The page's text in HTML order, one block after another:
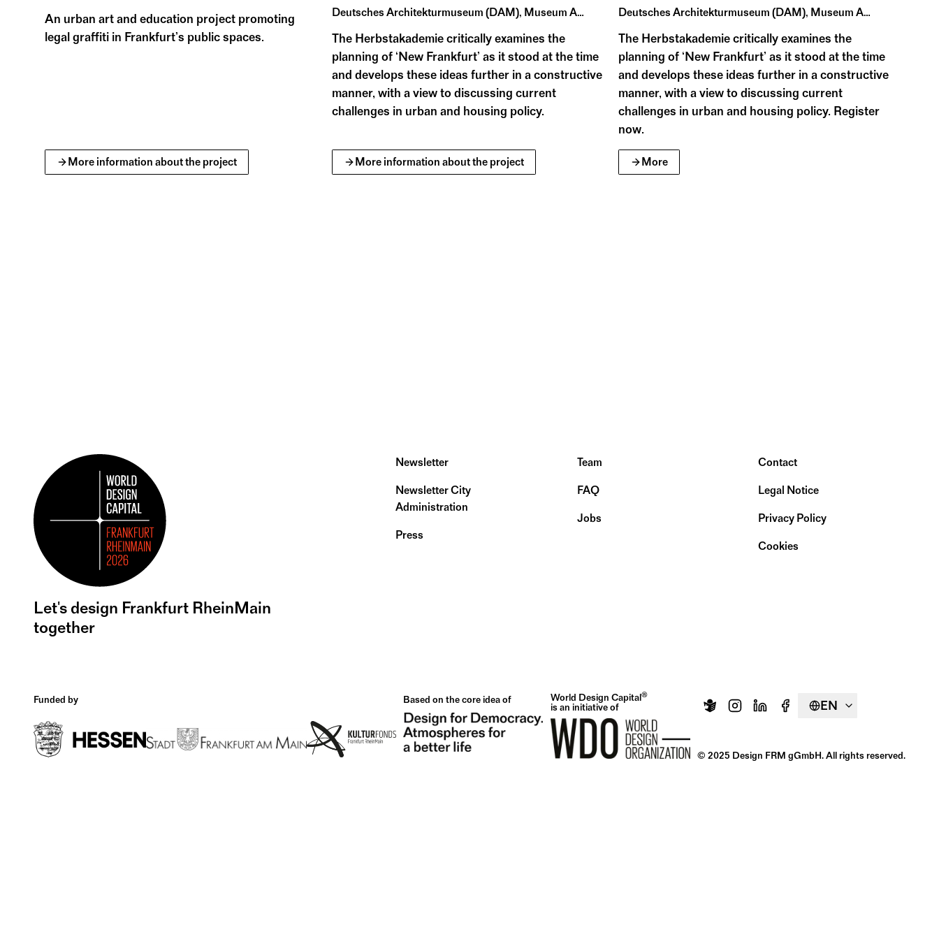
such as lexicons, manuals, bibliographies, biographical compilations and topographically oriented architectural guides form the core of the
library’s collection.
An urban art and education project promoting
legal graffiti in Frankfurt’s public spaces.
More information about the project
Deutsches Architekturmuseum (DAM), Museum Angewandte Kunst Frankfurt, Historisches Museum Frankfurt
The Herbstakademie critically examines the
planning of ‘New Frankfurt’ as it stood at the time
and develops these ideas further in a constructive
manner, with a view to discussing current
challenges in urban and housing policy.
More information about the project
Deutsches Architekturmuseum (DAM), Museum Angewandte Kunst, Historisches Museum Frankfurt, Goethe-Universität
The Herbstakademie critically examines the
planning of ‘New Frankfurt’ as it stood at the time
and develops these ideas further in a constructive
manner, with a view to discussing current
challenges in urban and housing policy. Register
now.
More
Let's design Frankfurt RheinMain
together
Newsletter
Newsletter City
Administration
Press
Team
FAQ
Jobs
Contact
Legal Notice
Privacy Policy
Cookies
Funded by Based on the core idea of World Design Capital®
is an initiative of EN
© 2025 Design FRM gGmbH. All rights reserved.